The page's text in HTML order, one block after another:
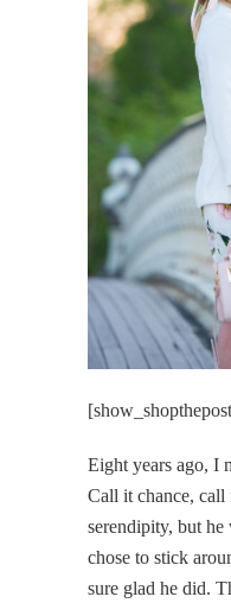
Eight years ago, I
Call it chance,
serendipity, but
chose to stick
sure glad he did.